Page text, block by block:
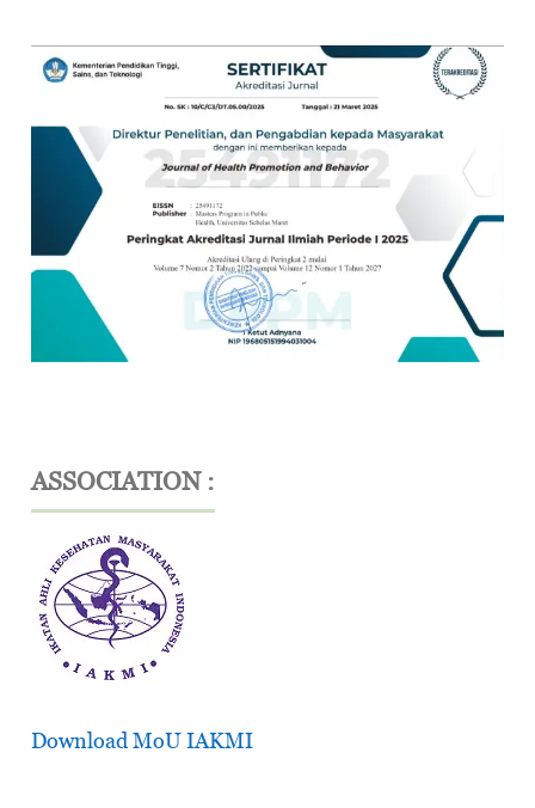
ASSOCIATION :
Download MoU IAKMI